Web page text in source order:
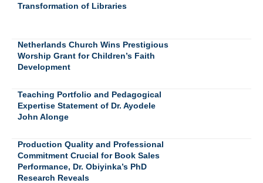
Transformation of Libraries
Netherlands Church Wins Prestigious
Worship Grant for Children’s Faith
Development
Teaching Portfolio and Pedagogical
Expertise Statement of Dr. Ayodele
John Alonge
Production Quality and Professional
Commitment Crucial for Book Sales
Performance, Dr. Obiyinka’s PhD
Research Reveals